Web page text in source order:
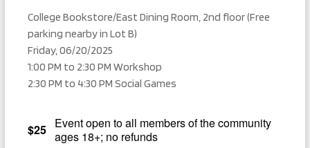
College Bookstore/East Dining Room, 2nd floor (Free
parking nearby in Lot B)
Friday, 06/20/2025
1:00 PM to 2:30 PM Workshop
2:30 PM to 4:30 PM Social Games
$25 Event open to all members of the community
ages 18+; no refunds